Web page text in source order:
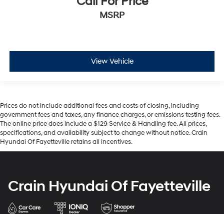
MSRP
View Vehicle
Prices do not include additional fees and costs of closing, including
government fees and taxes, any finance charges, or emissions testing fees.
The online price does include a $129 Service & Handling fee. All prices,
specifications, and availability subject to change without notice. Crain
Hyundai Of Fayetteville retains all incentives.
Crain Hyundai Of Fayetteville